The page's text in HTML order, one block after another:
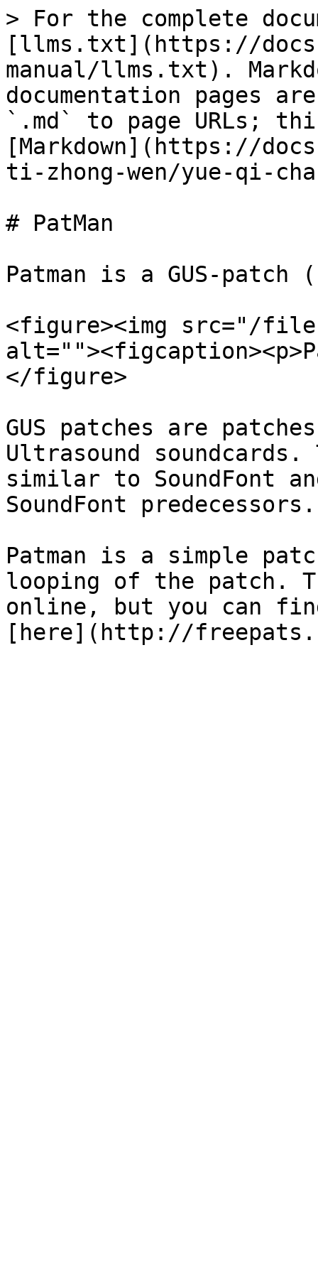
> For the complete
[llms.txt](https://
manual/llms.txt).
documentation pages
`.md` to page URLs;
[Markdown](https://
ti-zhong-wen/yue-qi-
# PatMan
Patman is a GUS-patch
<figure><img src="/files/
</figure>
GUS patches are
Ultrasound
similar to SoundFont
SoundFont predecessors.
Patman is a simple
looping of the patch.
online, but you can